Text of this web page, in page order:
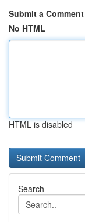
Submit a Comment
No HTML
HTML is disabled
Search